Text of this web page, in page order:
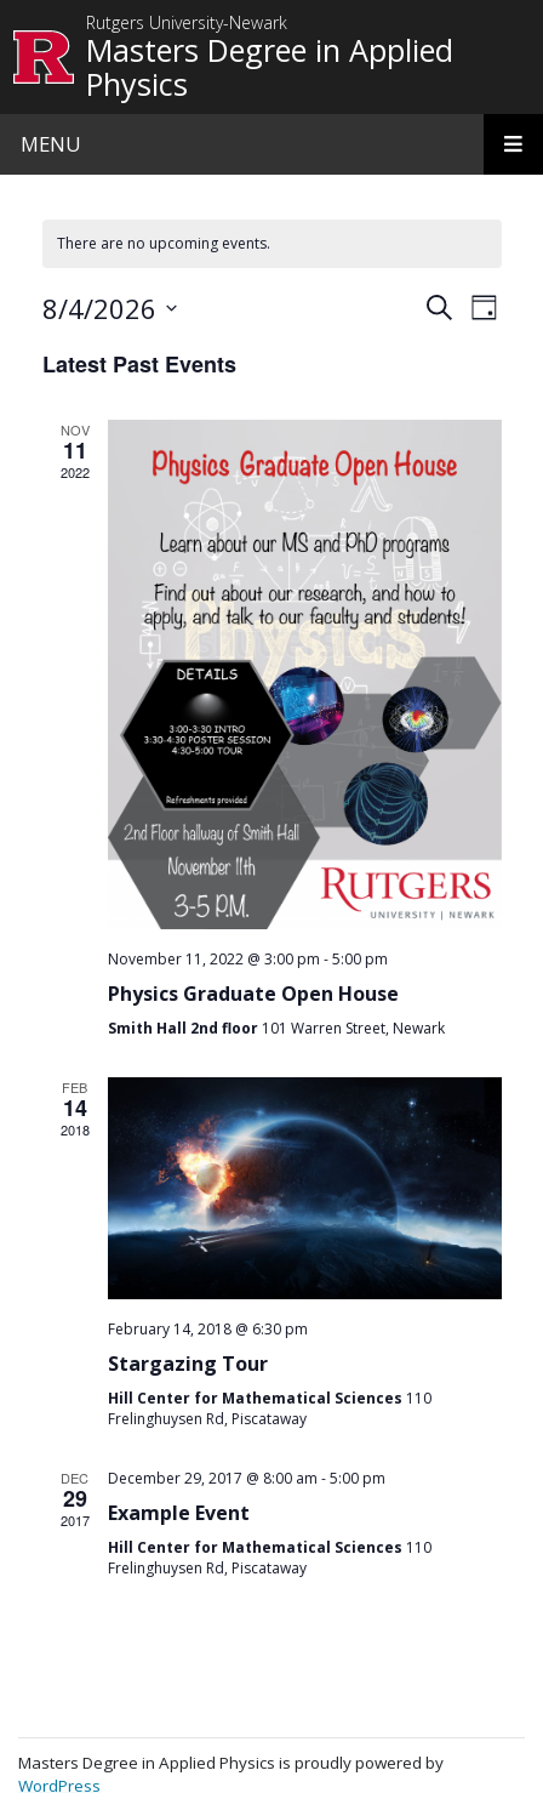
Rutgers University-Newark
Masters Degree in Applied
Physics
MENU
There are no upcoming events.
Events
Views
SearchDay
8/4/2026
date.
Latest Past Events
NOV
11
2022
November 11, 2022 @ 3:00 pm -5:00 pm
Physics Graduate Open House
Smith Hall 2nd floor 101 Warren Street, Newark
FEB
14
2018
February 14, 2018 @ 6:30 pm
Stargazing Tour
Hill Center for Mathematical Sciences 110
Frelinghuysen Rd, Piscataway
DEC
29
2017
December 29, 2017 @ 8:00 am -5:00 pm
Example Event
Hill Center for Mathematical Sciences 110
Frelinghuysen Rd, Piscataway
Masters Degree in Applied Physics is proudly powered by
WordPress